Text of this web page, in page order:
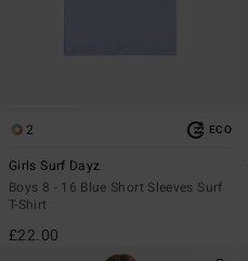
2 ECO
Girls Surf Dayz
Boys 8 - 16 Blue Short Sleeves Surf
T-Shirt
£22.00